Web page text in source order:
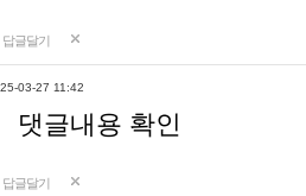
답글달기
25-03-27 11:42
댓글내용 확인
답글달기